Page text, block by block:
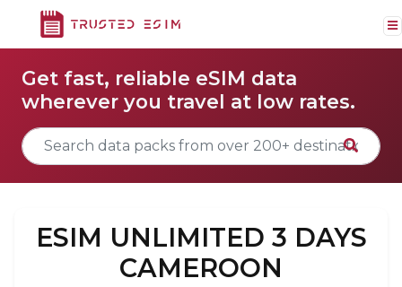
Get fast, reliable eSIM data
wherever you travel at low rates.
ESIM UNLIMITED 3 DAYS
CAMEROON